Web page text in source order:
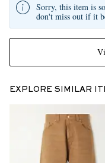
Sorry, this item is
don't miss out if it
EXPLORE SIMILAR